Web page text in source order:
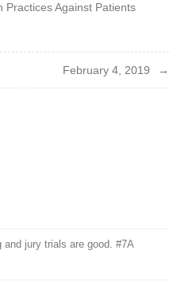
Practices Against Patients
February 4, 2019
and jury trials are good. #7A